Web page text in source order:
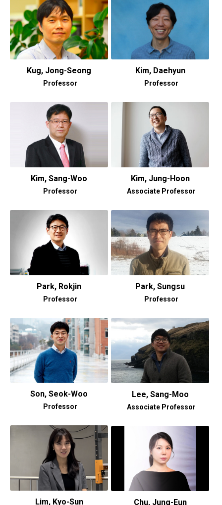
Kug, Jong-Seong
Professor
Kim, Daehyun
Professor
Kim, Sang-Woo
Professor
Kim, Jung-Hoon
Associate Professor
Park, Rokjin
Professor
Park, Sungsu
Professor
Son, Seok-Woo
Professor
Lee, Sang-Moo
Associate Professor
Lim, Kyo-Sun Chu, Jung-Eun